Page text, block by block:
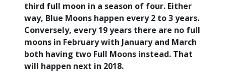
third full moon in a season of four. Either
way, Blue Moons happen every 2 to 3 years.
Conversely, every 19 years there are no full
moons in February with January and March
both having two Full Moons instead. That
will happen next in 2018.